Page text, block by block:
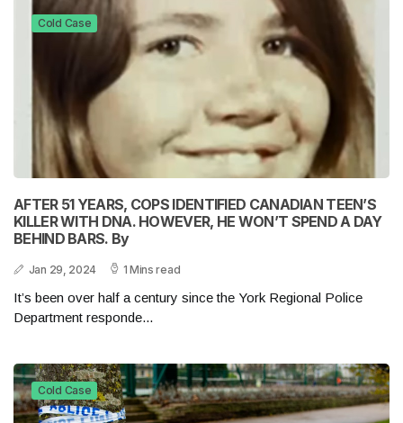
Cold Case
AFTER 51 YEARS, COPS IDENTIFIED CANADIAN TEEN’S
KILLER WITH DNA. HOWEVER, HE WON’T SPEND A DAY
BEHIND BARS. By
Jan 29, 2024 1 Mins read
It’s been over half a century since the York Regional Police
Department responde...
Cold Case